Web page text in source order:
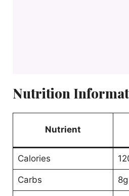
Nutrition
Nutrient
Calories
Carbs 8g